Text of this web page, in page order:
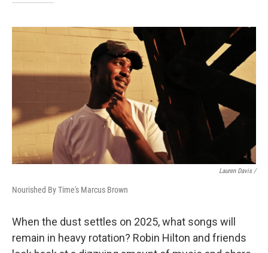
Lauren Davis /
Nourished By Time's Marcus Brown
When the dust settles on 2025, what songs will
remain in heavy rotation? Robin Hilton and friends